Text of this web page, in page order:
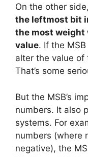
On the other
the leftmost bit
the most
value. If the
alter the value of
That’s some
But the MSB’s
numbers. It also
systems. For
numbers (where
negative), the